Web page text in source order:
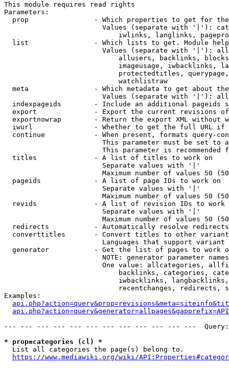
This module requires read rights
Parameters:
prop                - Which properties to get for
Values (separate with '|'):
iwlinks, langlinks,
list                - Which lists to get. Module
Values (separate with '|'):
allusers, backlinks,
imageusage, iwbacklinks,
protectedtitles,
                            watchlistraw
meta                - Which metadata to get about
Values (separate with '|'):
indexpageids        - Include an additional pageids
export              - Export the current revisions
exportnowrap        - Return the export XML without
iwurl               - Whether to get the full URL
continue            - When present, formats query-
This parameter must be set to
This parameter is recommended
  titles              - A list of titles to work on
                        Separate values with '|'
Maximum number of values 50
  pageids             - A list of page IDs to work on
                        Separate values with '|'
Maximum number of values 50
revids              - A list of revision IDs to work
                        Separate values with '|'
Maximum number of values 50
  redirects           - Automatically resolve redirects
converttitles       - Convert titles to other
Languages that support
generator           - Get the list of pages to work
NOTE: generator parameter
One value: allcategories,
backlinks, categories,
iwbacklinks,
recentchanges, redirects,
Examples:
--- --- --- --- --- --- --- --- --- --- --- ---
* prop=categories (cl) *
  List all categories the page(s) belong to.
https://www.mediawiki.org/wiki/